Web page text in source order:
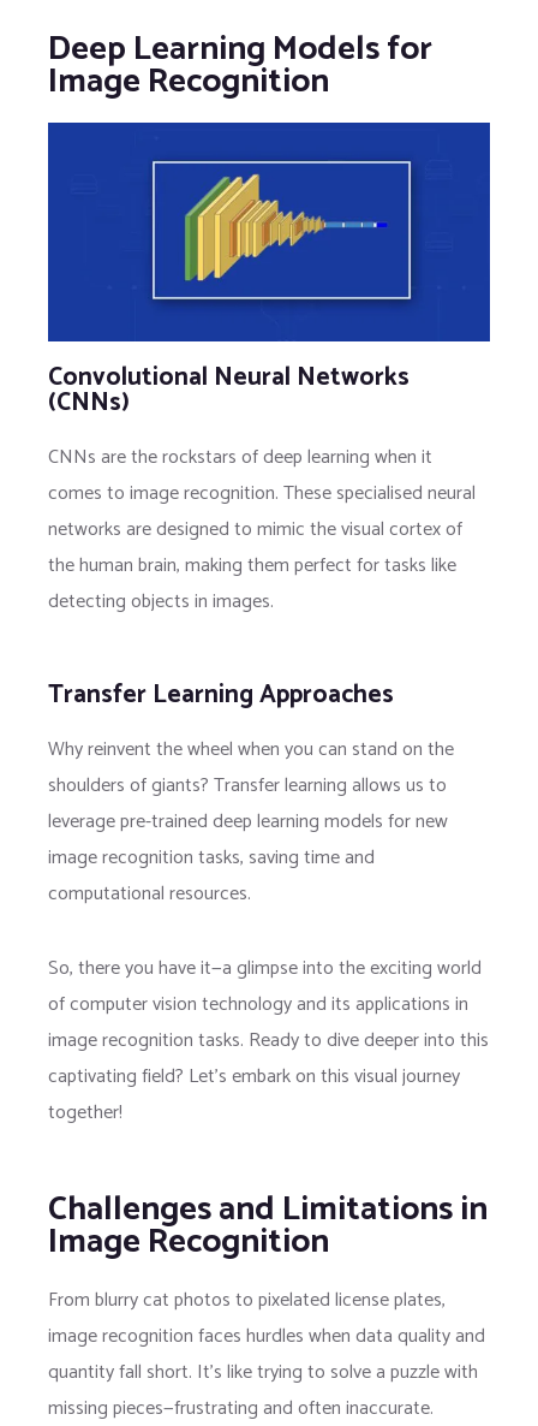
Deep Learning Models for
Image Recognition
Convolutional Neural Networks
(CNNs)
CNNs are the rockstars of deep learning when it
comes to image recognition. These specialised neural
networks are designed to mimic the visual cortex of
the human brain, making them perfect for tasks like
detecting objects in images.
Transfer Learning Approaches
Why reinvent the wheel when you can stand on the
shoulders of giants? Transfer learning allows us to
leverage pre-trained deep learning models for new
image recognition tasks, saving time and
computational resources.
So, there you have it—a glimpse into the exciting world
of computer vision technology and its applications in
image recognition tasks. Ready to dive deeper into this
captivating field? Let’s embark on this visual journey
together!
Challenges and Limitations in
Image Recognition
From blurry cat photos to pixelated license plates,
image recognition faces hurdles when data quality and
quantity fall short. It’s like trying to solve a puzzle with
missing pieces—frustrating and often inaccurate.